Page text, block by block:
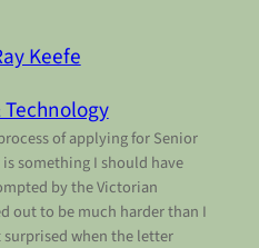
Keefe
of applying for Senior
something I should have
by the Victorian
out to be much harder than I
when the letter